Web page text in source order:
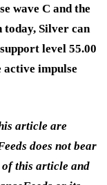
wave C and the
Silver can
level 55.00
impulse
article are
does not bear
this article and